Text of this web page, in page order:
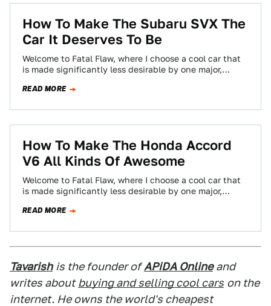
How To Make The Subaru SVX The
Car It Deserves To Be
Welcome to Fatal Flaw, where I choose a cool car that
is made significantly less desirable by one major,
READ MORE
How To Make The Honda Accord
V6 All Kinds Of Awesome
Welcome to Fatal Flaw, where I choose a cool car that
is made significantly less desirable by one major,
READ MORE
Tavarish is the founder of APiDA Online and
writes about buying and selling cool cars on the
internet. He owns the world's cheapest